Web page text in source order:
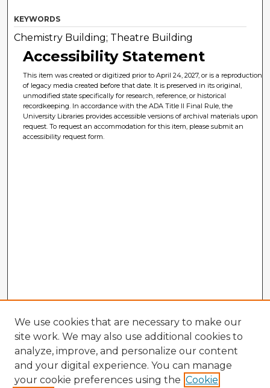
KEYWORDS
Chemistry Building; Theatre Building
Accessibility Statement
This item was created or digitized prior to April 24, 2027, or is a reproduction
of legacy media created before that date. It is preserved in its original,
unmodified state specifically for research, reference, or historical
recordkeeping. In accordance with the ADA Title II Final Rule, the
University Libraries provides accessible versions of archival materials upon
request. To request an accommodation for this item, please submit an
accessibility request form.
We use cookies that are necessary to make our
site work. We may also use additional cookies to
analyze, improve, and personalize our content
and your digital experience. You can manage
your cookie preferences using the Cookie